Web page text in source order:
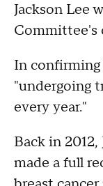
Jackson Lee
Committee's
In confirming
"undergoing
every year."
Back in
made a full